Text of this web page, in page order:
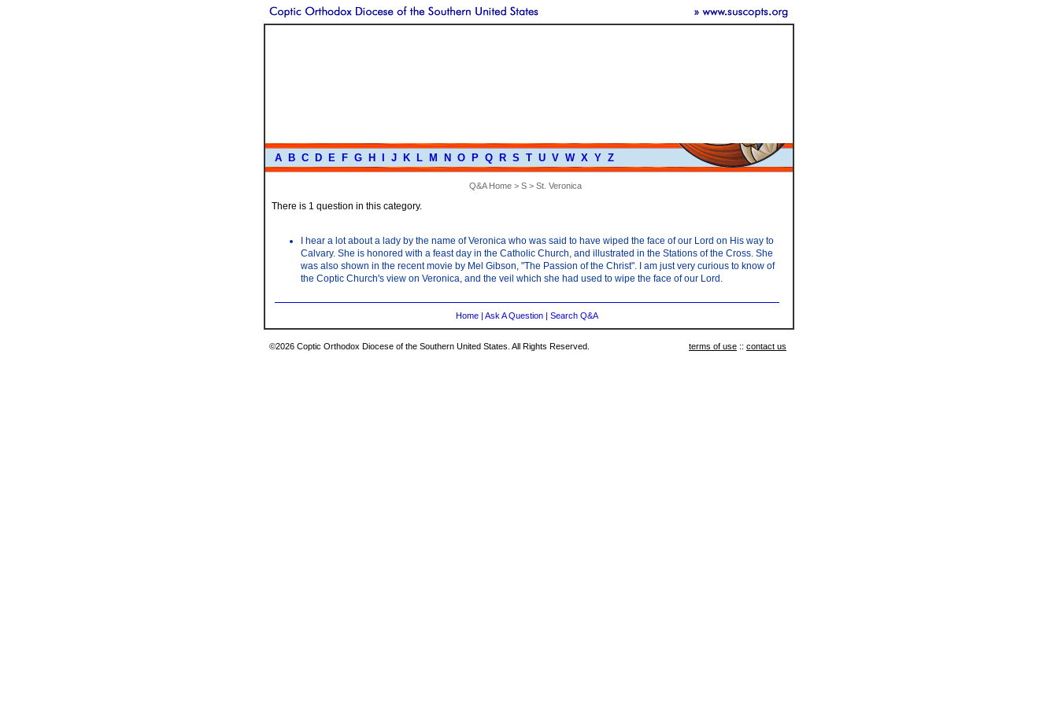
A B C D E F G H J K L M N O P Q R S T U V W X Y Z
Q&A Home> S> St. Veronica
There is 1 question in this category.
I hear a lot about a lady by the name of Veronica who was said to have wiped the face of our Lord on His way to
Calvary. She is honored with a feast day in the Catholic Church, and illustrated in the Stations of the Cross. She
was also shown in the recent movie by Mel Gibson, "The Passion of the Christ". I am just very curious to know of
the Coptic Church's view on Veronica, and the veil which she had used to wipe the face of our Lord.
Home | Ask A Question | Search Q&A
©2026 Coptic Orthodox Diocese of the Southern United States. All Rights Reserved. terms of use :: contact us